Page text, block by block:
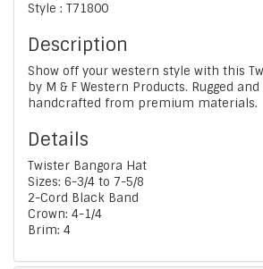
Style : T71800
Description
Show off your western style with this
by M & F Western Products. Rugged
handcrafted from premium materials.
Details
Twister Bangora Hat
Sizes: 6-3/4 to 7-5/8
2-Cord Black Band
Crown: 4-1/4
Brim: 4